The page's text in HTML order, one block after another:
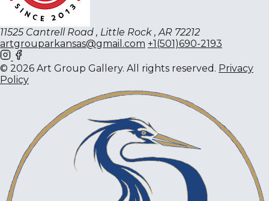
11525 Cantrell Road , Little Rock , AR 72212
artgrouparkansas@gmail.com +1(501)690-2193
© 2026 Art Group Gallery. All rights reserved. Privacy
Policy